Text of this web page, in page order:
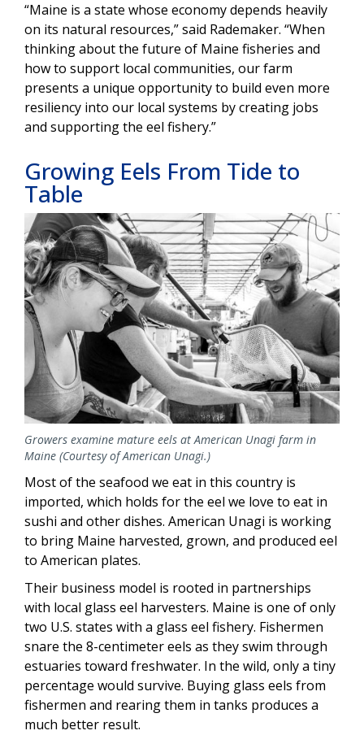
“Maine is a state whose economy depends heavily
on its natural resources,” said Rademaker. “When
thinking about the future of Maine fisheries and
how to support local communities, our farm
presents a unique opportunity to build even more
resiliency into our local systems by creating jobs
and supporting the eel fishery.”
Growing Eels From Tide to
Table
Image
Growers examine mature eels at American Unagi farm in
Maine (Courtesy of American Unagi.)
Most of the seafood we eat in this country is
imported, which holds for the eel we love to eat in
sushi and other dishes. American Unagi is working
to bring Maine harvested, grown, and produced eel
to American plates.
Their business model is rooted in partnerships
with local glass eel harvesters. Maine is one of only
two U.S. states with a glass eel fishery. Fishermen
snare the 8-centimeter eels as they swim through
estuaries toward freshwater. In the wild, only a tiny
percentage would survive. Buying glass eels from
fishermen and rearing them in tanks produces a
much better result.